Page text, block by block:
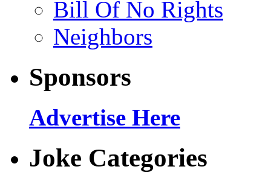
Bill Of No Rights
Neighbors
Sponsors
Advertise Here
Joke Categories